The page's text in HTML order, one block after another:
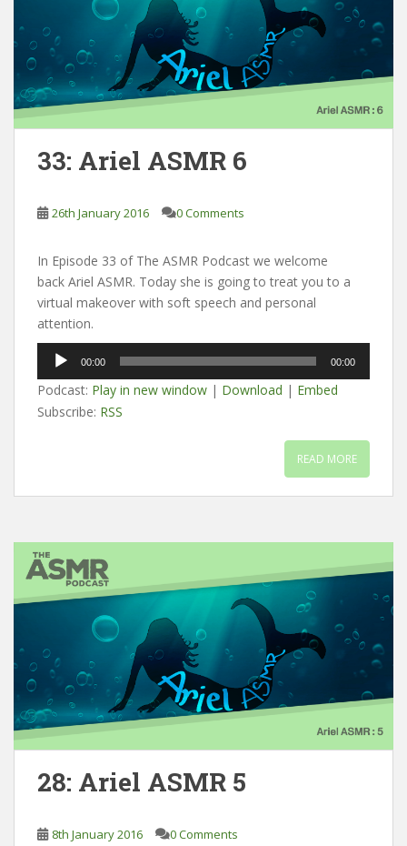
33: Ariel ASMR 6
26th January 2016 0 Comments
In Episode 33 of The ASMR Podcast we welcome
back Ariel ASMR. Today she is going to treat you to a
virtual makeover with soft speech and personal
attention.
Audio
Player
00:00 00:00
Podcast: Play in new window | Download | Embed
Subscribe: RSS
READ MORE
28: Ariel ASMR 5
8th January 2016 0 Comments